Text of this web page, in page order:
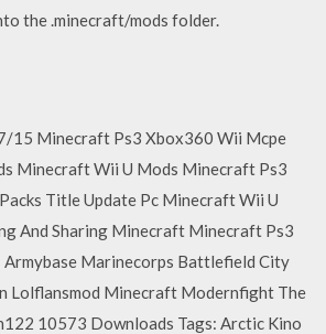
the .minecraft/mods folder.
Minecraft Ps3 Xbox360 Wii Mcpe
Minecraft Wii U Mods Minecraft Ps3
Title Update Pc Minecraft Wii U
And Sharing Minecraft Minecraft Ps3
Armybase Marinecorps Battlefield City
Lolflansmod Minecraft Modernfight The
10573 Downloads Tags: Arctic Kino